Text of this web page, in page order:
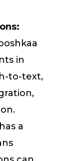
in
to-text,
a